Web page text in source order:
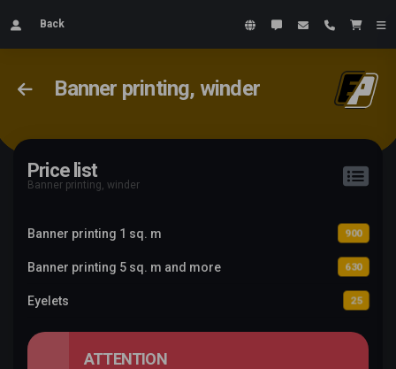
Back
Banner printing, winder
Price list
Banner printing, winder
Banner printing 1 sq. m 900
Banner printing 5 sq. m and more 630
Eyelets 25
ATTENTION